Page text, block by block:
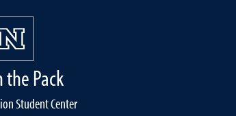
the Pack
Student Center